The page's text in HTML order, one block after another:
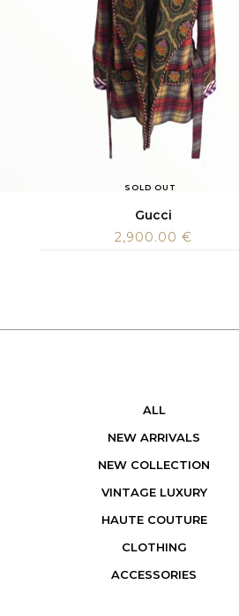
SOLD OUT
Gucci
2,900.00 €
ALL
NEW ARRIVALS
NEW COLLECTION
VINTAGE LUXURY
HAUTE COUTURE
CLOTHING
ACCESSORIES